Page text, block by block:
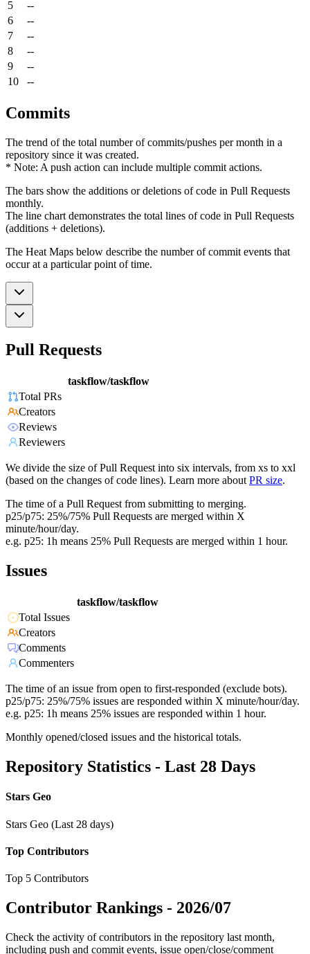
5
--
6
--
7
--
8
--
9
--
10
--
Commits
The trend of the total number of commits/pushes per month in a
repository since it was created.
* Note: A push action can include multiple commit actions.
The bars show the additions or deletions of code in Pull Requests
monthly.
The line chart demonstrates the total lines of code in Pull Requests
(additions + deletions).
The Heat Maps below describe the number of commit events that
occur at a particular point of time.
Pull Requests
taskflow/taskflow
Total PRs
Creators
Reviews
Reviewers
We divide the size of Pull Request into six intervals, from xs to xxl
(based on the changes of code lines). Learn more about PR size.
The time of a Pull Request from submitting to merging.
p25/p75: 25%/75% Pull Requests are merged within X
minute/hour/day.
e.g. p25: 1h means 25% Pull Requests are merged within 1 hour.
Issues
taskflow/taskflow
Total Issues
Creators
Comments
Commenters
The time of an issue from open to first-responded (exclude bots).
p25/p75: 25%/75% issues are responded within X minute/hour/day.
e.g. p25: 1h means 25% issues are responded within 1 hour.
Monthly opened/closed issues and the historical totals.
Repository Statistics - Last 28 Days
Stars Geo
Stars Geo (Last 28 days)
Top Contributors
Top 5 Contributors
Contributor Rankings - 2026/07
Check the activity of contributors in the repository last month,
including push and commit events, issue open/close/comment